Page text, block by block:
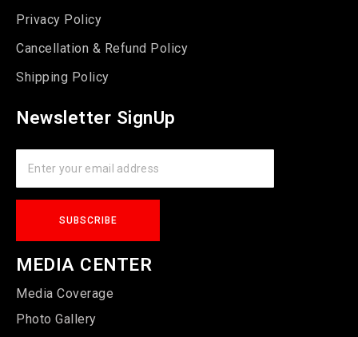
Privacy Policy
Cancellation & Refund Policy
Shipping Policy
Newsletter SignUp
MEDIA CENTER
Media Coverage
Photo Gallery